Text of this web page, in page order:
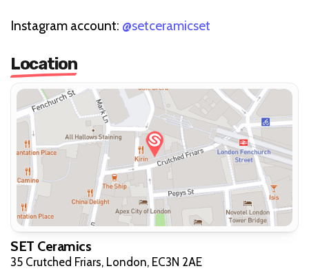
Instagram account: @setceramicset
Location
SET Ceramics
35 Crutched Friars, London, EC3N 2AE